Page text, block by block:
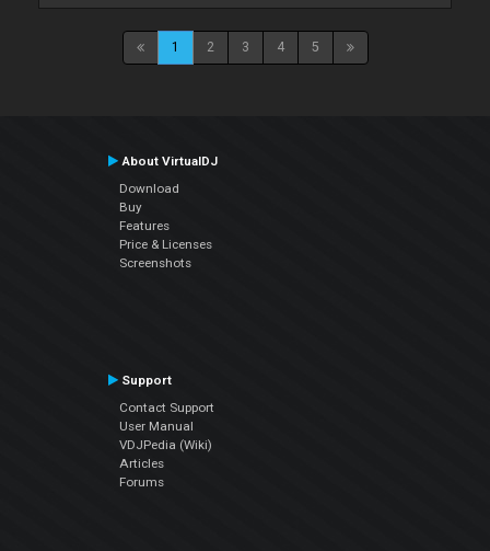
1 2 3 4 5
About VirtualDJ
Download
Buy
Features
Price & Licenses
Screenshots
Support
Contact Support
User Manual
VDJPedia (Wiki)
Articles
Forums